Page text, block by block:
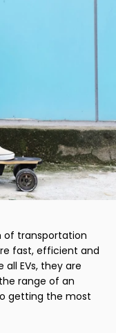
of transportation
fast, efficient and
EVs, they are
range of an
getting the most